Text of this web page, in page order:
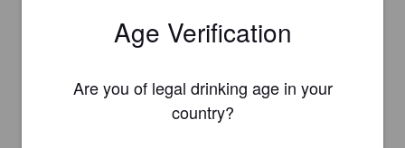
Age Verification
Are you of legal drinking age in your
country?